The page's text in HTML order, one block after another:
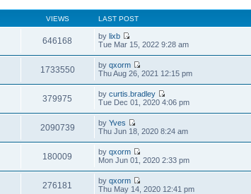
VIEWS LAST POST
646168 bylixb
Tue Mar 15, 2022 9:28 am
1733550 byqxorm
Thu Aug 26, 2021 12:15 pm
379975 bycurtis.bradley
Tue Dec 01, 2020 4:06 pm
2090739 byYves
Thu Jun 18, 2020 8:24 am
180009 byqxorm
Mon Jun 01, 2020 2:33 pm
276181 byqxorm
Thu May 14, 2020 12:41 pm